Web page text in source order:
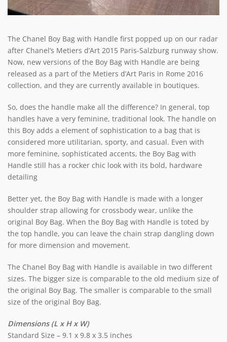
The Chanel Boy Bag with Handle first popped up on our radar
after Chanel’s Metiers d’Art 2015 Paris-Salzburg runway show.
Now, new versions of the Boy Bag with Handle are being
released as a part of the Metiers d’Art Paris in Rome 2016
collection, and they are currently available in boutiques.
So, does the handle make all the difference? In general, top
handles have a very feminine, traditional look. The handle on
this Boy adds a element of sophistication to a bag that is
considered more utilitarian, sporty, and casual. Even with
more feminine, sophisticated accents, the Boy Bag with
Handle still has a rocker chic look with its bold, hardware
detailing
Better yet, the Boy Bag with Handle is made with a longer
shoulder strap allowing for crossbody wear, unlike the
original Boy Bag. When the Boy Bag with Handle is toted by
the top handle, you can leave the chain strap dangling down
for more dimension and movement.
The Chanel Boy Bag with Handle is available in two different
sizes. The bigger size is comparable to the old medium size of
the original Boy Bag. The smaller is comparable to the small
size of the original Boy Bag.
Dimensions (L x H x W)
Standard Size – 9.1 x 9.8 x 3.5 inches